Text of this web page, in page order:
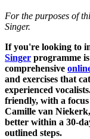
For the purposes of
Singer.
If you're looking to
Singer programme
comprehensive
and exercises that
experienced
friendly, with a
Camille van
better within a 30-
outlined steps.